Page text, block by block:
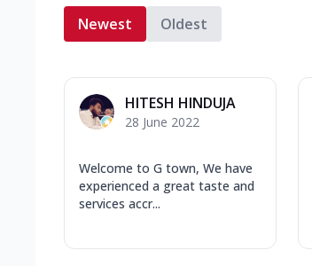
Newest Oldest
HITESH HINDUJA
28 June 2022
Welcome to G town, We have
experienced a great taste and
services accr...